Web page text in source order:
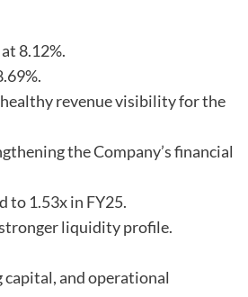
8.12%.
revenue visibility for the
the Company’s financial
to 1.53x in FY25.
liquidity profile.
and operational